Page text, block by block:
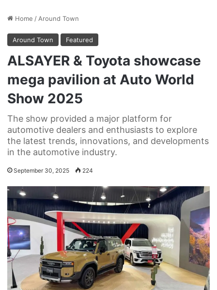
Home / Around Town
Around Town Featured
ALSAYER & Toyota showcase
mega pavilion at Auto World
Show 2025
The show provided a major platform for
automotive dealers and enthusiasts to explore
the latest trends, innovations, and developments
in the automotive industry.
September 30, 2025 224